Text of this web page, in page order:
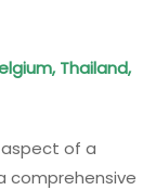
Thailand,
of a
comprehensive